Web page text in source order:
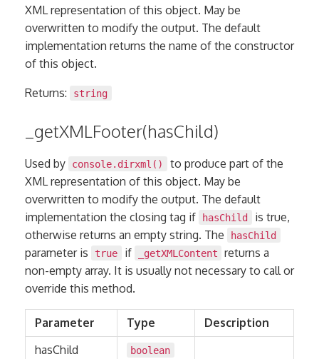
XML representation of this object. May be
overwritten to modify the output. The default
implementation returns the name of the constructor
of this object.
Returns: string
_getXMLFooter(hasChild)
Used by console.dirxml()
to produce part of the
XML representation of this object. May be
overwritten to modify the output. The default
implementation the closing tag if
hasChild
is true,
otherwise returns an empty string. The
hasChild
parameter is true if _getXMLContent
returns a
non-empty array. It is usually not necessary to call or
override this method.
Parameter Type
Description
hasChild
boolean